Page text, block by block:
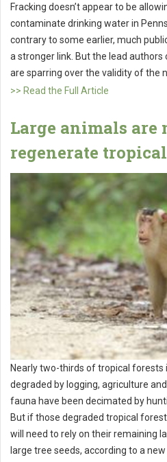
Fracking doesn’t appear to be
contaminate drinking water in
contrary to some earlier, much
a stronger link. But the lead
are sparring over the validity of the
>> Read the Full Article
Large animals are
regenerate
Nearly two-thirds of tropical forests
degraded by logging, agriculture
fauna have been decimated by
But if those degraded tropical
will need to rely on their remaining
large tree seeds, according to a